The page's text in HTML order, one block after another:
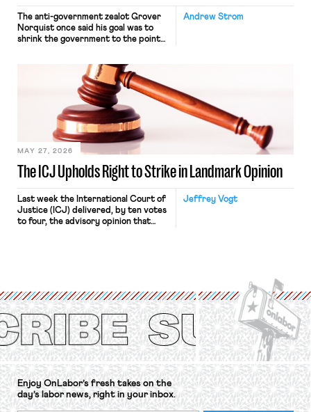
Andrew Strom
The anti-government zealot Grover
Norquist once said his goal was to
shrink the government to the point
judges have applied that same
approach to the National Labor
Relations Act (NLRA). Most recently,
in Kerwin v. Trinity Health Grand
Haven Hospital, two Trump judges in
The ICJ Upholds Right to Strike in Landmark Opinion
MAY 27, 2026
Jeffrey Vogt
Last week the International Court of
Justice (ICJ) delivered, by ten votes
to four, the advisory opinion that
Protection of the Right to Organise
Convention, 1948 (No. […]
Enjoy OnLabor’s fresh takes on the
day’s labor news, right in your inbox.